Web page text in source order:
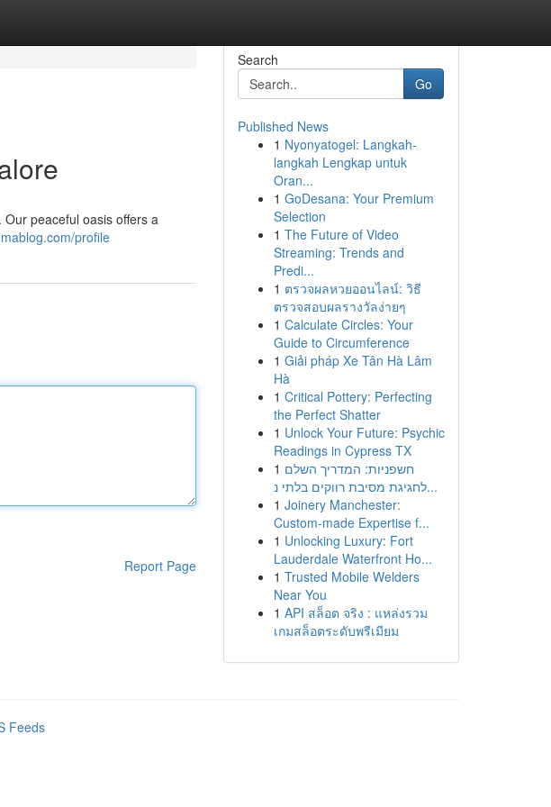
peaceful oasis offers a
profile
Report Page
Search
Go
Published News
1 Nyonyatogel: Langkah-
langkah Lengkap untuk
Oran...
1 GoDesana: Your Premium
Selection
1 The Future of Video
Streaming: Trends and
Predi...
1 ตรวจผลหวยออนไลน์: วิธี
ตรวจสอบผลรางวัลง่ายๆ
1 Calculate Circles: Your
Guide to Circumference
1 Giải pháp Xe Tân Hà Lâm
Hà
1 Critical Pottery: Perfecting
the Perfect Shatter
1 Unlock Your Future: Psychic
Readings in Cypress TX
1 חשפניות: המדריך השלם
לחגיגת מסיבת רווקים בלתי נ...
1 Joinery Manchester:
Custom-made Expertise f...
1 Unlocking Luxury: Fort
Lauderdale Waterfront Ho...
1 Trusted Mobile Welders
Near You
1 API สล็อต จริง : แหล่งรวม
เกมสล็อตระดับพรีเมียม
Feeds